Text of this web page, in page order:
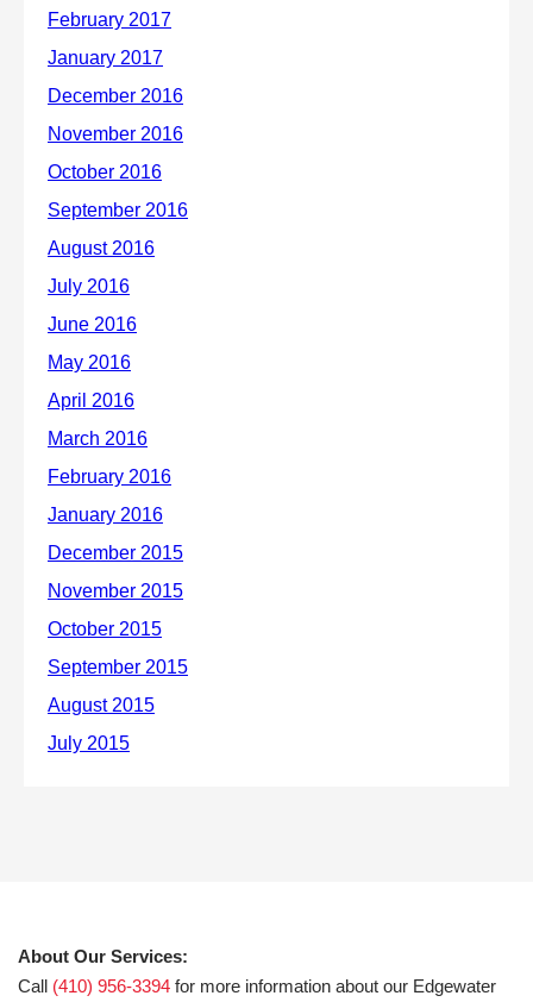
About Our Services:
Call (410) 956-3394 for more information about our Edgewater